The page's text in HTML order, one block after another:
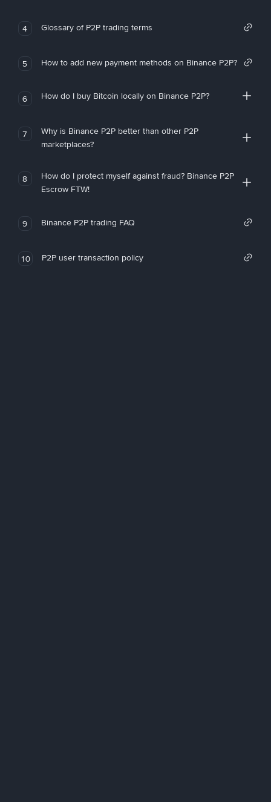
4 Glossary of P2P trading terms
5 How to add new payment methods on Binance P2P?
6 How do I buy Bitcoin locally on Binance P2P?
7
Why is Binance P2P better than other P2P
marketplaces?
8
How do I protect myself against fraud? Binance P2P
Escrow FTW!
9 Binance P2P trading FAQ
10 P2P user transaction policy